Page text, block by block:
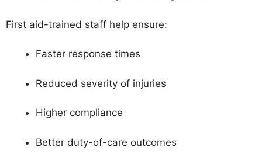
First aid-trained staff help ensure:
Faster response times
Reduced severity of injuries
Higher compliance
Better duty-of-care outcomes